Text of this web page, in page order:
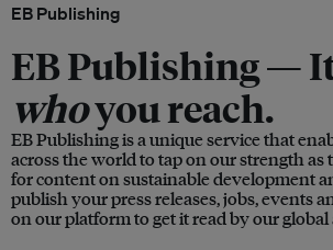
EB Publishing
EB Publishing —
whoyou reach.
EB Publishing is a unique service that
across the world to tap on our strength as
for content on sustainable development
publish your press releases, jobs, events
on our platform to get it read by our global